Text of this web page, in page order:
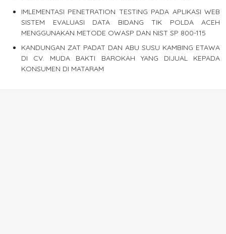
IMLEMENTASI PENETRATION TESTING PADA APLIKASI WEB
SISTEM EVALUASI DATA BIDANG TIK POLDA ACEH
MENGGUNAKAN METODE OWASP DAN NIST SP 800-115
KANDUNGAN ZAT PADAT DAN ABU SUSU KAMBING ETAWA
DI CV. MUDA BAKTI BAROKAH YANG DIJUAL KEPADA
KONSUMEN DI MATARAM